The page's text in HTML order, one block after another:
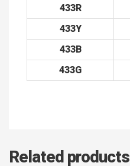
433R
433Y
433B
433G
Related products